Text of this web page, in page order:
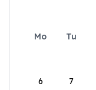
Mo Tu
6 7